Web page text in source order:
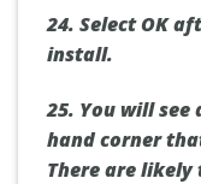
24. Select OK
install.
25. You will see
hand corner
There are